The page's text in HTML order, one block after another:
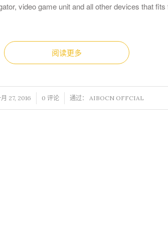
video game unit and all other devices that
阅读更多
27, 2016
/ 0 评论 通过：AIBOCN OFFCIAL